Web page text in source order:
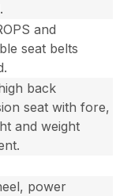
and
seat belts
back
seat with fore,
and weight
power